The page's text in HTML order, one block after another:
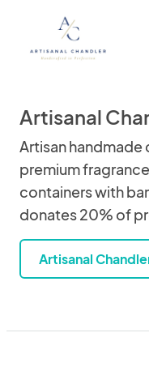
Artisanal
Artisan handmade
premium
containers with
donates 20% of
Artisanal